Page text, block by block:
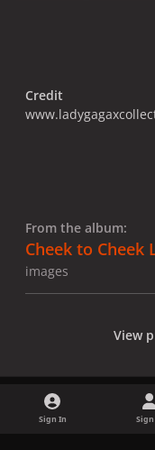
Credit
From the album:
Cheek to Cheek
images
View
Sign In